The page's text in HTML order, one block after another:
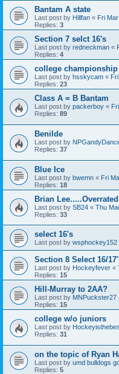
Bantam A state
Last post by Hillfan « Fri
Replies: 3
Section 7 selct 16's
Last post by redneckman «
Replies: 4
college championship
Last post by hsskycam «
Replies: 23
Class A = B Bantam
Last post by packerboy «
Replies: 89
Benilde
Last post by
Replies: 37
Blue Ice
Last post by bwemn « Fri
Replies: 18
Brian
Last post by SB24 « Thu
Replies: 33
select 16's
Last post by wsphockey152
Section 8 Select 16/
Last post by Hockeyfever «
Replies: 15
Hill-Murray to 2AA?
Last post by MNPuckster27
Replies: 15
college w/o juniors
Last post by
Replies: 31
on the topic of Ryan
Last post by umd bulldogs
Replies: 5